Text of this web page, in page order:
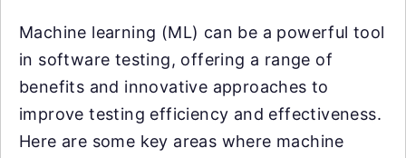
Machine learning (ML) can be a powerful tool
in software testing, offering a range of
benefits and innovative approaches to
improve testing efficiency and effectiveness.
Here are some key areas where machine